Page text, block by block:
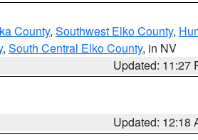
County, Southwest Elko County,
, South Central Elko County, in NV
Updated: 11:27
Updated: 12:18